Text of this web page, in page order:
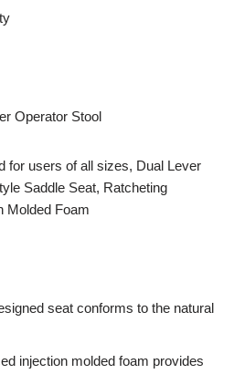
Operator Stool
for users of all sizes, Dual Lever
Saddle Seat, Ratcheting
Molded Foam
seat conforms to the natural
injection molded foam provides